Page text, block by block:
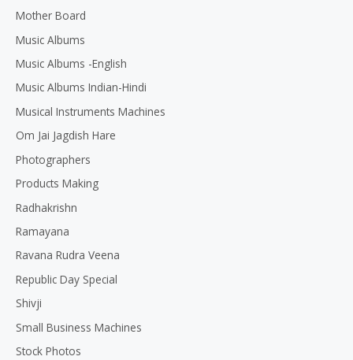
Mother Board
Music Albums
Music Albums -English
Music Albums Indian-Hindi
Musical Instruments Machines
Om Jai Jagdish Hare
Photographers
Products Making
Radhakrishn
Ramayana
Ravana Rudra Veena
Republic Day Special
Shivji
Small Business Machines
Stock Photos